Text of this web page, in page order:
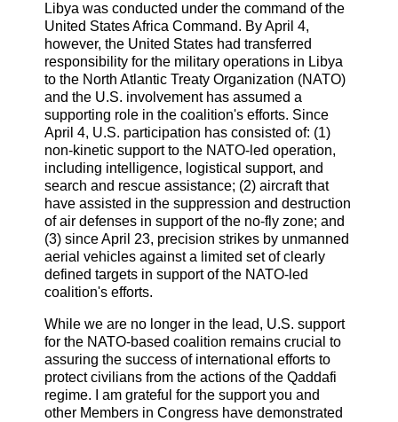
Libya was conducted under the command of the
United States Africa Command. By April 4,
however, the United States had transferred
responsibility for the military operations in Libya
to the North Atlantic Treaty Organization (NATO)
and the U.S. involvement has assumed a
supporting role in the coalition's efforts. Since
April 4, U.S. participation has consisted of: (1)
non-kinetic support to the NATO-led operation,
including intelligence, logistical support, and
search and rescue assistance; (2) aircraft that
have assisted in the suppression and destruction
of air defenses in support of the no-fly zone; and
(3) since April 23, precision strikes by unmanned
aerial vehicles against a limited set of clearly
defined targets in support of the NATO-led
coalition's efforts.
While we are no longer in the lead, U.S. support
for the NATO-based coalition remains crucial to
assuring the success of international efforts to
protect civilians from the actions of the Qaddafi
regime. I am grateful for the support you and
other Members in Congress have demonstrated